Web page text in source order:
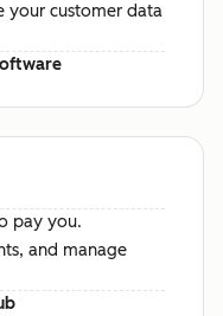
your customer data
pay you.
and manage